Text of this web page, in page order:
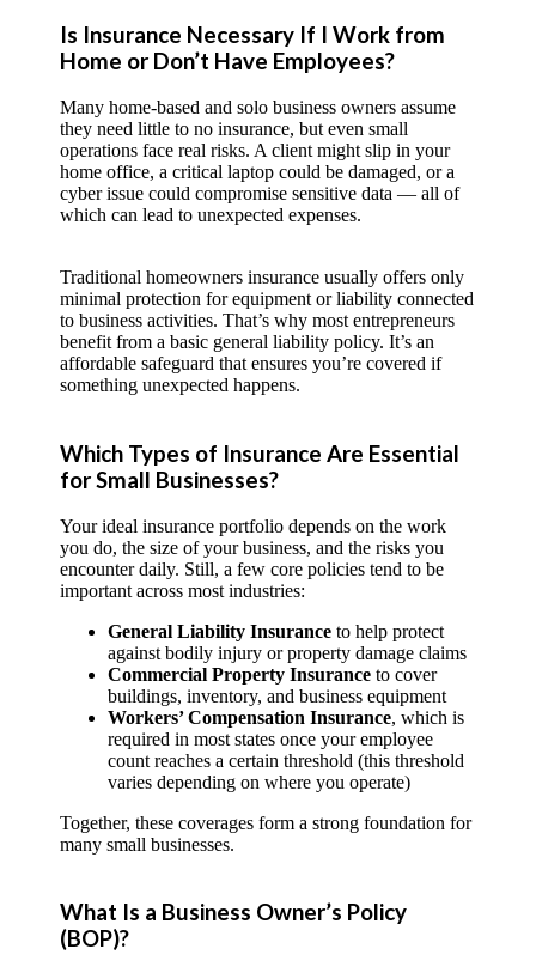
Is Insurance Necessary If I Work from
Home or Don’t Have Employees?
Many home-based and solo business owners assume
they need little to no insurance, but even small
operations face real risks. A client might slip in your
home office, a critical laptop could be damaged, or a
cyber issue could compromise sensitive data — all of
which can lead to unexpected expenses.
Traditional homeowners insurance usually offers only
minimal protection for equipment or liability connected
to business activities. That’s why most entrepreneurs
benefit from a basic general liability policy. It’s an
affordable safeguard that ensures you’re covered if
something unexpected happens.
Which Types of Insurance Are Essential
for Small Businesses?
Your ideal insurance portfolio depends on the work
you do, the size of your business, and the risks you
encounter daily. Still, a few core policies tend to be
important across most industries:
General Liability Insurance to help protect
against bodily injury or property damage claims
Commercial Property Insurance to cover
buildings, inventory, and business equipment
Workers’ Compensation Insurance, which is
required in most states once your employee
count reaches a certain threshold (this threshold
varies depending on where you operate)
Together, these coverages form a strong foundation for
many small businesses.
What Is a Business Owner’s Policy
(BOP)?